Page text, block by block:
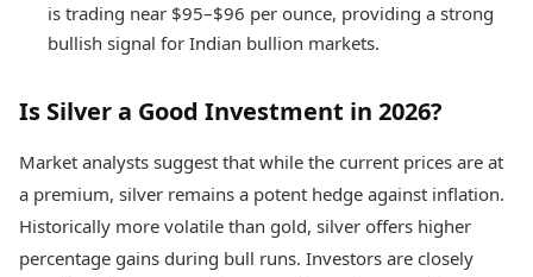
is trading near $95–$96 per ounce, providing a strong
bullish signal for Indian bullion markets.
Is Silver a Good Investment in 2026?
Market analysts suggest that while the current prices are at
a premium, silver remains a potent hedge against inflation.
Historically more volatile than gold, silver offers higher
percentage gains during bull runs. Investors are closely